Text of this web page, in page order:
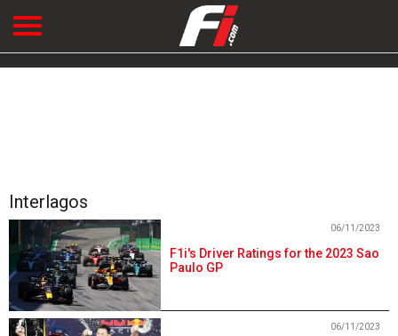
Interlagos
F1i's Driver Ratings for the 2023 Sao
Paulo GP
06/11/2023
06/11/2023